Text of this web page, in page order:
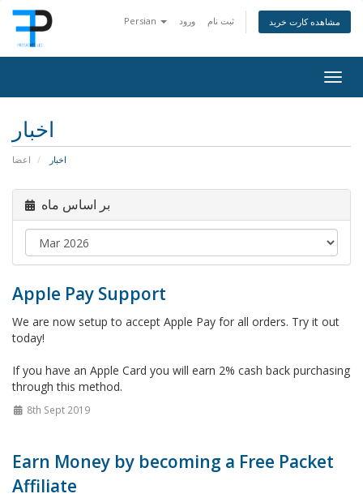
Persian ورود ثبت نام مشاهده کارت خرید
اخبار
اعضا اخبار
بر اساس ماه
Apple Pay Support
We are now setup to accept Apple Pay for all orders. Try it out
today!
If you have an Apple Card you will earn 2% cash back purchasing
through this method.
8th Sept 2019
Earn Money by becoming a Free Packet
Affiliate